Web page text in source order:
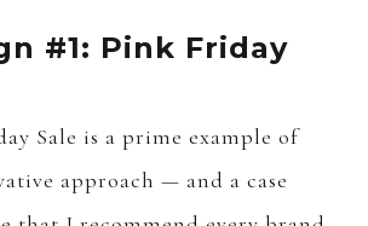
#1: Pink Friday
Sale is a prime example of
approach — and a case